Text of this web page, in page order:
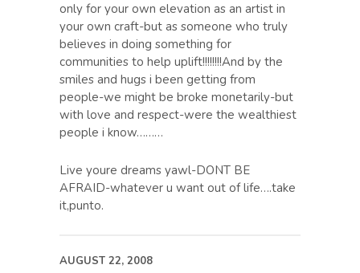
only for your own elevation as an artist in
your own craft-but as someone who truly
believes in doing something for
communities to help uplift!!!!!!!!And by the
smiles and hugs i been getting from
people-we might be broke monetarily-but
with love and respect-were the wealthiest
people i know………
Live youre dreams yawl-DONT BE
AFRAID-whatever u want out of life….take
it,punto.
AUGUST 22, 2008